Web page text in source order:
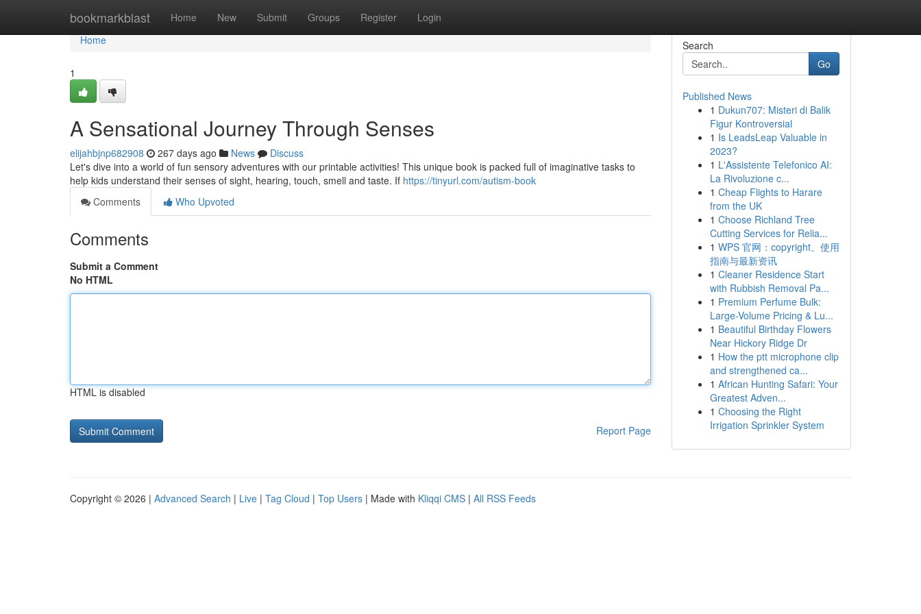
bookmarkblast Home New Submit Groups Register Login
Home
Home
1
A Sensational Journey Through Senses
elijahbjnp682908 267 days ago News
Discuss
Let's dive into a world of fun sensory adventures with our printable activities! This unique book is packed full of imaginative tasks to
help kids understand their senses of sight, hearing, touch, smell and taste. If https://tinyurl.com/autism-book
Comments
Who Upvoted
Comments
Submit a Comment
No HTML
HTML is disabled
Report Page
Search
Go
Published News
1 Dukun707: Misteri di Balik
Figur Kontroversial
1 Is LeadsLeap Valuable in
2023?
1 L'Assistente Telefonico AI:
La Rivoluzione c...
1 Cheap Flights to Harare
from the UK
1 Choose Richland Tree
Cutting Services for Relia...
1 WPS 官网：copyright、使用
指南与最新资讯
1 Cleaner Residence Start
with Rubbish Removal Pa...
1 Premium Perfume Bulk:
Large-Volume Pricing & Lu...
1 Beautiful Birthday Flowers
Near Hickory Ridge Dr
1 How the ptt microphone clip
and strengthened ca...
1 African Hunting Safari: Your
Greatest Adven...
1 Choosing the Right
Irrigation Sprinkler System
Copyright © 2026 | Advanced Search | Live | Tag Cloud | Top Users | Made with Kliqqi CMS | All RSS Feeds